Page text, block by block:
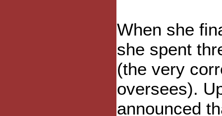
When she
she spent
(the very
oversees).
announced